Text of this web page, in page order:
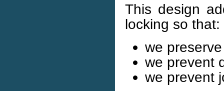
This design
locking so that:
we
we prevent
we prevent